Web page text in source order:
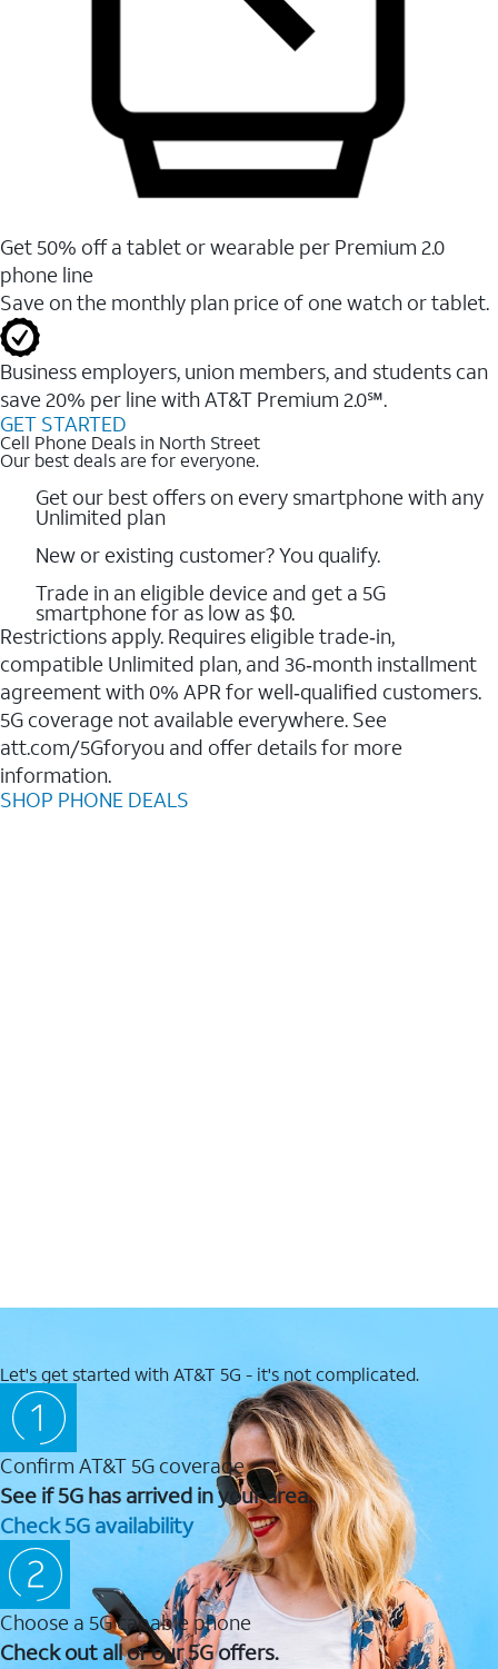
Get 50% off a tablet or wearable per Premium 2.0
phone line
Save on the monthly plan price of one watch or tablet.
Business employers, union members, and students ​can
save 20% per line with AT&T Premium 2.0℠.
GET STARTED
Cell Phone Deals in North Street
Our best deals are for everyone.
Get our best offers on every smartphone with any
Unlimited plan
New or existing customer? You qualify.
Trade in an eligible device and get a 5G
smartphone for as low as $0.
Restrictions apply. Requires eligible trade‑in,
compatible Unlimited plan, and 36‑month installment
agreement with 0% APR for well‑qualified customers.
5G coverage not available everywhere. See
att.com/5Gforyou and offer details for more
information.
SHOP PHONE DEALS
Let's get started with AT&T 5G - it's not complicated.
Confirm AT&T 5G coverage
See if 5G has arrived in your area.
Check 5G availability
Choose a 5G capable phone
Check out all of our 5G offers.